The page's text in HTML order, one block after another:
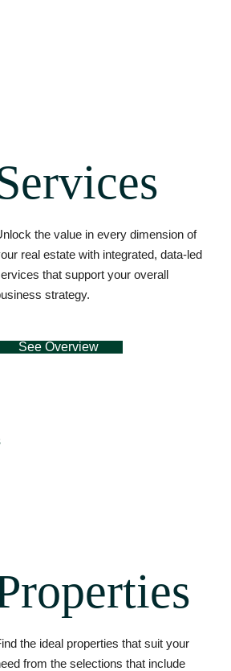
the value in every dimension of
real estate with integrated, data-led
that support your overall
strategy.
See Overview
the ideal properties that suit your
from the selections that include